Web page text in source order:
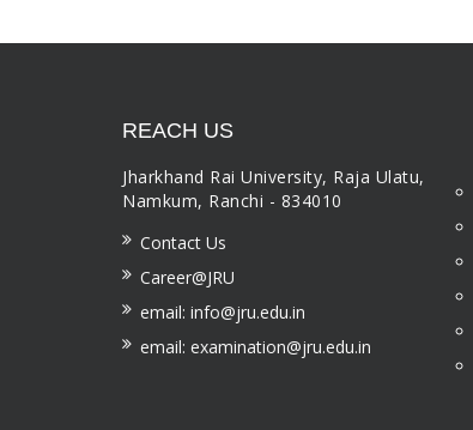
REACH US
Jharkhand Rai University, Raja Ulatu,
Namkum, Ranchi - 834010
Contact Us
Career@JRU
email: info@jru.edu.in
email: examination@jru.edu.in